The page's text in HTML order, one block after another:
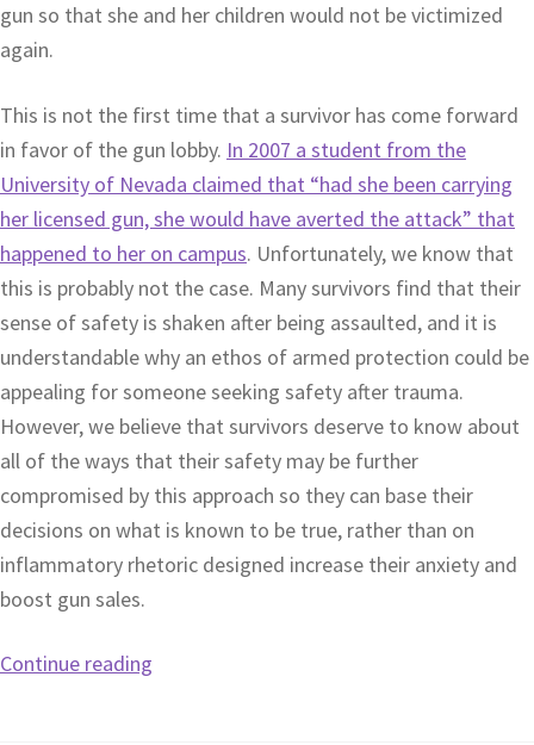
gun so that she and her children would not be victimized
again.
This is not the first time that a survivor has come forward
in favor of the gun lobby. In 2007 a student from the
University of Nevada claimed that “had she been carrying
her licensed gun, she would have averted the attack” that
happened to her on campus. Unfortunately, we know that
this is probably not the case. Many survivors find that their
sense of safety is shaken after being assaulted, and it is
understandable why an ethos of armed protection could be
appealing for someone seeking safety after trauma.
However, we believe that survivors deserve to know about
all of the ways that their safety may be further
compromised by this approach so they can base their
decisions on what is known to be true, rather than on
inflammatory rhetoric designed increase their anxiety and
boost gun sales.
Continue reading